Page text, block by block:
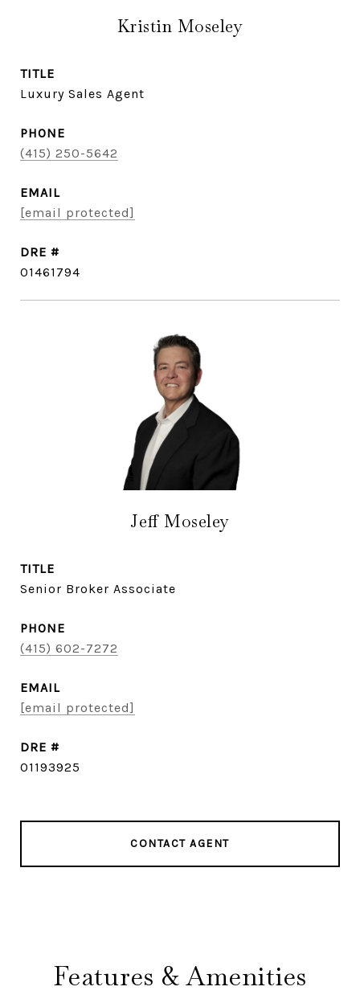
Kristin Moseley
TITLE
Luxury Sales Agent
PHONE
(415) 250-5642
EMAIL
[email protected]
DRE #
01461794
Jeff Moseley
TITLE
Senior Broker Associate
PHONE
(415) 602-7272
EMAIL
[email protected]
DRE #
01193925
CONTACT AGENT
Features & Amenities